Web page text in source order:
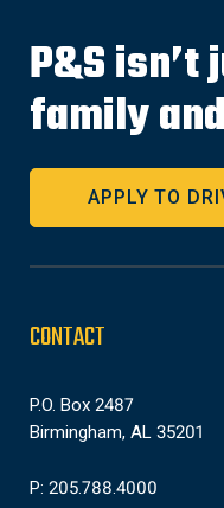
P&S isn’t
family
APPLY TO
CONTACT
P.O. Box 2487
Birmingham, AL 35201
P: 205.788.4000